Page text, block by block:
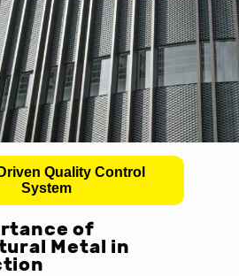
Quality Control
System
of
Metal in